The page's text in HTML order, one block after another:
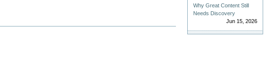
Why Great Content Still
Needs Discovery
Jun 15, 2026